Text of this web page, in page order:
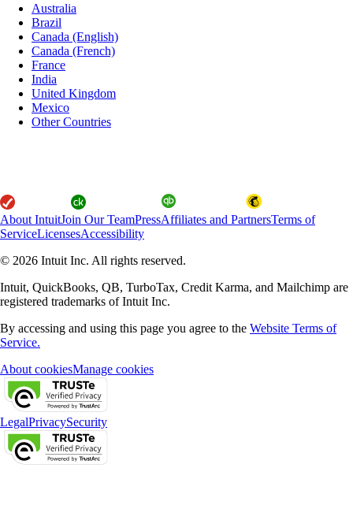
Australia
Brazil
Canada (English)
Canada (French)
France
India
United Kingdom
Mexico
Other Countries
About IntuitJoin Our TeamPressAffiliates and PartnersTerms of
ServiceLicensesAccessibility
© 2026 Intuit Inc. All rights reserved.
Intuit, QuickBooks, QB, TurboTax, Credit Karma, and Mailchimp are
registered trademarks of Intuit Inc.
By accessing and using this page you agree to the Website Terms of
Service.
About cookiesManage cookies
LegalPrivacySecurity